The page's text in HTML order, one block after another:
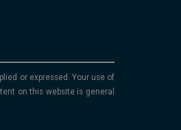
or expressed. Your use of
on this website is general